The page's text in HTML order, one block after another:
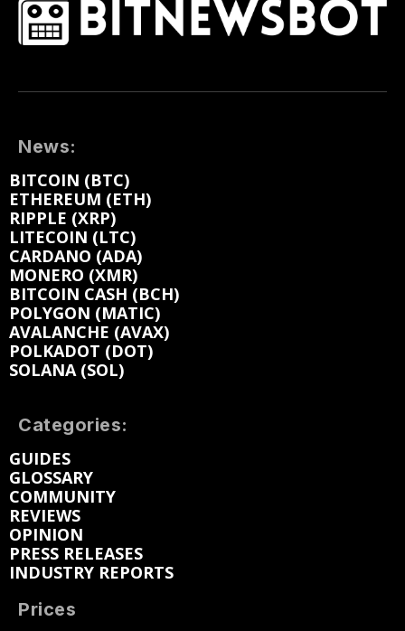
News:
BITCOIN (BTC)
ETHEREUM (ETH)
RIPPLE (XRP)
LITECOIN (LTC)
CARDANO (ADA)
MONERO (XMR)
BITCOIN CASH (BCH)
POLYGON (MATIC)
AVALANCHE (AVAX)
POLKADOT (DOT)
SOLANA (SOL)
Categories:
GUIDES
GLOSSARY
COMMUNITY
REVIEWS
OPINION
PRESS RELEASES
INDUSTRY REPORTS
Prices